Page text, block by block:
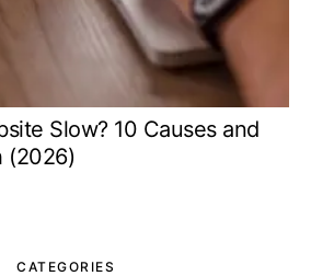
Slow? 10 Causes and
(2026)
CATEGORIES